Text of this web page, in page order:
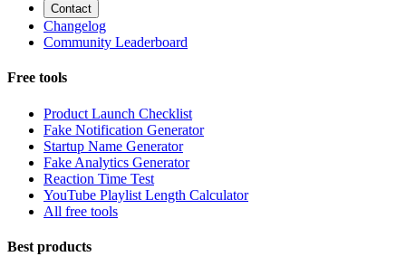
Contact
Changelog
Community Leaderboard
Free tools
Product Launch Checklist
Fake Notification Generator
Startup Name Generator
Fake Analytics Generator
Reaction Time Test
YouTube Playlist Length Calculator
All free tools
Best products